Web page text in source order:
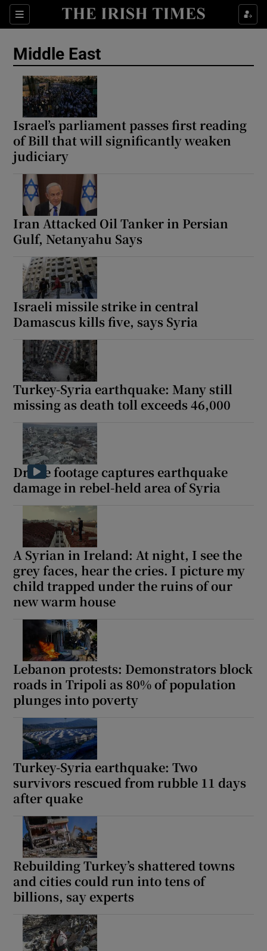
Sections
Show Food sub sections
Show Environment sub sections
Show Podcasts sub sections
Show Gaeilge sub sections
Middle East
Israel’s parliament passes first reading
of Bill that will significantly weaken
judiciary
Iran Attacked Oil Tanker in Persian
Gulf, Netanyahu Says
Israeli missile strike in central
Damascus kills five, says Syria
Turkey-Syria earthquake: Many still
missing as death toll exceeds 46,000
Drone footage captures earthquake
damage in rebel-held area of Syria
A Syrian in Ireland: At night, I see the
grey faces, hear the cries. I picture my
child trapped under the ruins of our
new warm house
Lebanon protests: Demonstrators block
roads in Tripoli as 80% of population
plunges into poverty
Turkey-Syria earthquake: Two
survivors rescued from rubble 11 days
after quake
Rebuilding Turkey’s shattered towns
and cities could run into tens of
billions, say experts